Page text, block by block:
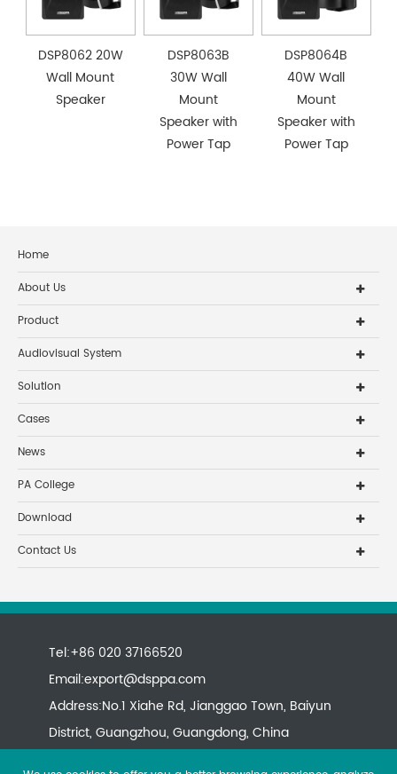
DSP8062 20W
Wall Mount
Speaker
DSP8063B
30W Wall
Mount
Speaker with
Power Tap
DSP8064B
40W Wall
Mount
Speaker with
Power Tap
Home
About Us
Product
Audiovisual System
Solution
Cases
News
PA College
Download
Contact Us
Tel:+86 020 37166520
Email:export@dsppa.com
Address:No.1 Xiahe Rd, Jianggao Town, Baiyun
District, Guangzhou, Guangdong, China